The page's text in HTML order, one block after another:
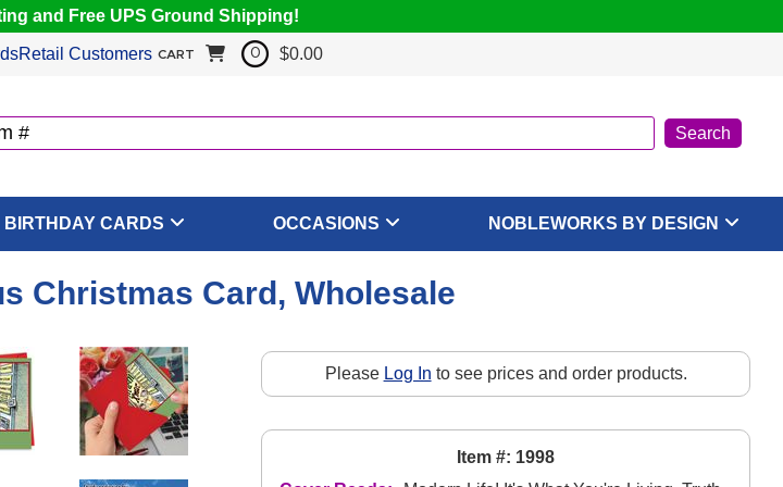
and Free UPS Ground Shipping!
Retail Customers CART 0 $0.00
BIRTHDAY CARDS OCCASIONS NOBLEWORKS BY DESIGN
Christmas Card, Wholesale
Please Log In to see prices and order products.
Item #: 1998